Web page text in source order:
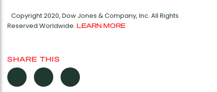
Copyright 2020, Dow Jones & Company, Inc. All Rights
Reserved Worldwide. LEARN MORE
SHARE THIS